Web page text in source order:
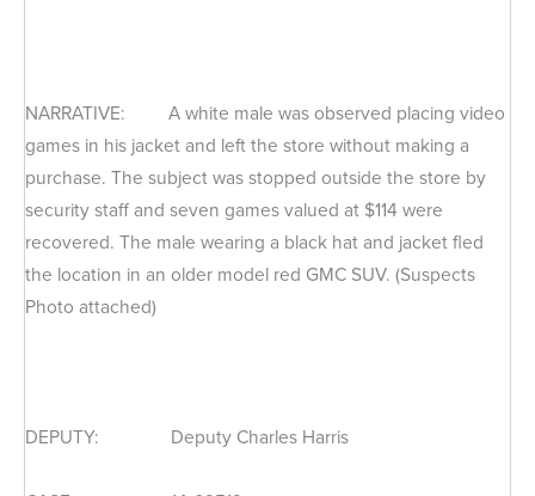
NARRATIVE: A white male was observed placing video
games in his jacket and left the store without making a
purchase. The subject was stopped outside the store by
security staff and seven games valued at $114 were
recovered. The male wearing a black hat and jacket fled
the location in an older model red GMC SUV. (Suspects
Photo attached)
DEPUTY: Deputy Charles Harris